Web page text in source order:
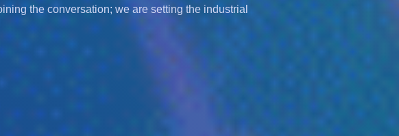
the conversation; we are setting the industrial